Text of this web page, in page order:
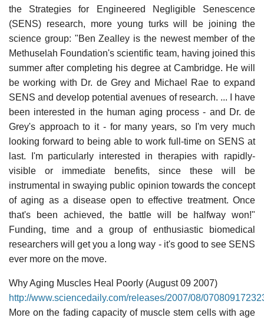
the Strategies for Engineered Negligible Senescence
(SENS) research, more young turks will be joining the
science group: "Ben Zealley is the newest member of the
Methuselah Foundation's scientific team, having joined this
summer after completing his degree at Cambridge. He will
be working with Dr. de Grey and Michael Rae to expand
SENS and develop potential avenues of research. ... I have
been interested in the human aging process - and Dr. de
Grey's approach to it - for many years, so I'm very much
looking forward to being able to work full-time on SENS at
last. I'm particularly interested in therapies with rapidly-
visible or immediate benefits, since these will be
instrumental in swaying public opinion towards the concept
of aging as a disease open to effective treatment. Once
that's been achieved, the battle will be halfway won!"
Funding, time and a group of enthusiastic biomedical
researchers will get you a long way - it's good to see SENS
ever more on the move.
Why Aging Muscles Heal Poorly (August 09 2007)
http://www.sciencedaily.com/releases/2007/08/
More on the fading capacity of muscle stem cells with age